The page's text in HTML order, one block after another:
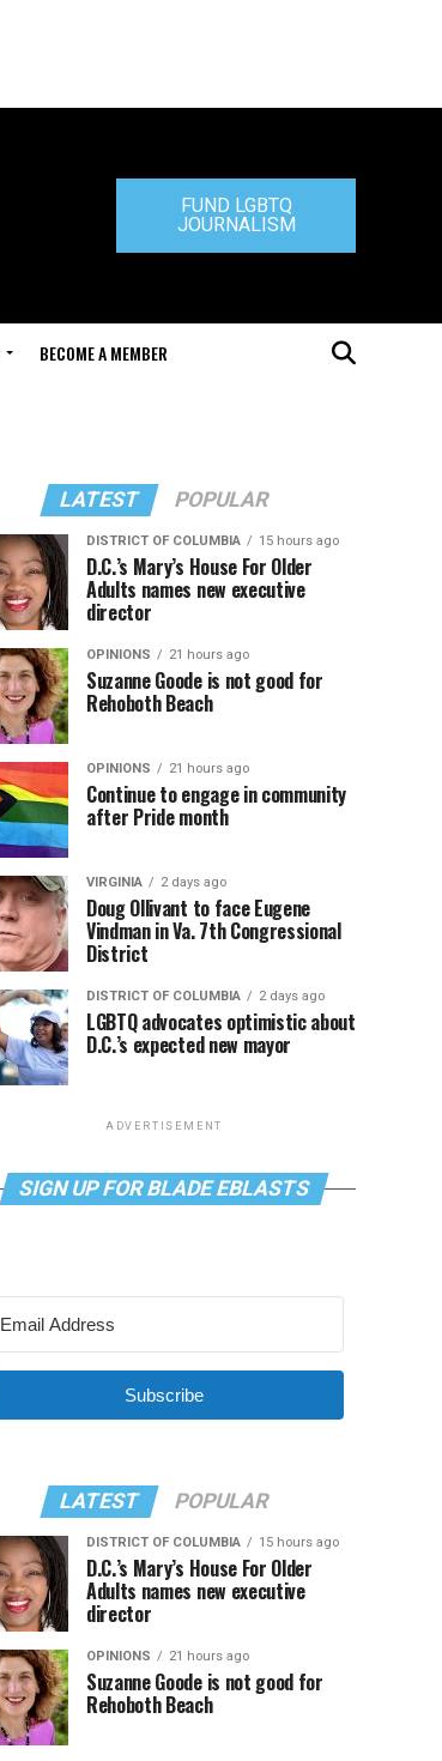
FUND LGBTQ
JOURNALISM
BECOME A MEMBER
LATEST POPULAR
DISTRICT OF COLUMBIA 15 hours ago
D.C.’s Mary’s House For Older
Adults names new executive
director
OPINIONS 21 hours ago
Suzanne Goode is not good for
Rehoboth Beach
OPINIONS 21 hours ago
Continue to engage in community
after Pride month
VIRGINIA 2 days ago
Doug Ollivant to face Eugene
Vindman in Va. 7th Congressional
District
DISTRICT OF COLUMBIA 2 days ago
LGBTQ advocates optimistic about
D.C.’s expected new mayor
ADVERTISEMENT
SIGN UP FOR BLADE EBLASTS
Subscribe
LATEST POPULAR
DISTRICT OF COLUMBIA 15 hours ago
D.C.’s Mary’s House For Older
Adults names new executive
director
OPINIONS 21 hours ago
Suzanne Goode is not good for
Rehoboth Beach